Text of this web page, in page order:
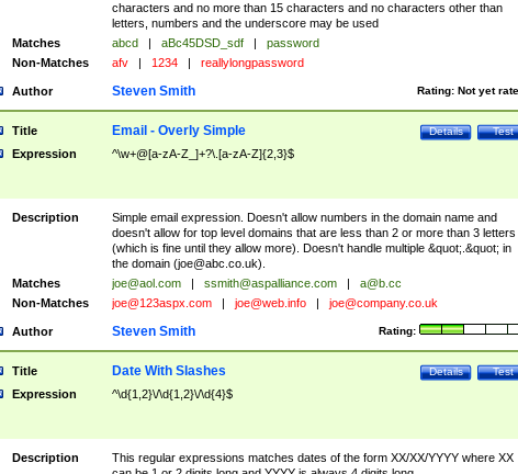
characters and no more than 15 characters and no characters other than
letters, numbers and the underscore may be used
Matches
abcd | aBc45DSD_sdf |
password
Non-Matches
afv | 1234 | reallylongpassword
Author Rating: Not yet
Steven Smith
Title Test
Details
Email - Overly Simple
Expression ^\w+@[a-zA-Z_]+?\.[a-zA-Z]{2,3}$
Description
Simple email expression. Doesn't allow numbers in the domain name and
doesn't allow for top level domains that are less than 2 or more than 3 letters
(which is fine until they allow more). Doesn't handle multiple &quot;.&quot; in
the domain (joe@abc.co.uk).
Matches
joe@aol.com | ssmith@aspalliance.com |
a@b.cc
Non-Matches
joe@123aspx.com | joe@web.info | joe@company.co.uk
Author Rating:
Steven Smith
Title Test
Details
Date With Slashes
Expression ^\d{1,2}\/\d{1,2}\/\d{4}$
Description
This regular expressions matches dates of the form XX/XX/YYYY where XX